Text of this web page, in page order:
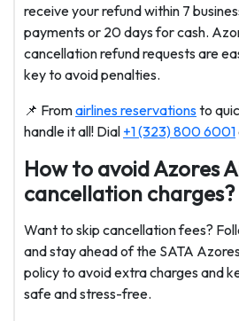
receive your refund within 7
payments or 20 days for cash.
cancellation refund requests are
key to avoid penalties.
📌 Fromairlines reservationsto
handle it all! Dial +1 (323) 800 6001
How to avoid Azores
cancellation charges?
Want to skip cancellation fees?
and stay ahead of the SATA
policy to avoid extra charges and
safe and stress-free.